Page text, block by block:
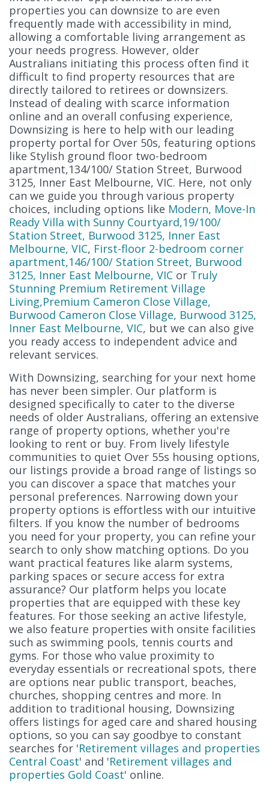
properties you can downsize to are even
frequently made with accessibility in mind,
allowing a comfortable living arrangement as
your needs progress. However, older
Australians initiating this process often find it
difficult to find property resources that are
directly tailored to retirees or downsizers.
Instead of dealing with scarce information
online and an overall confusing experience,
Downsizing is here to help with our leading
property portal for Over 50s, featuring options
like Stylish ground floor two-bedroom
apartment,134/100/ Station Street, Burwood
3125, Inner East Melbourne, VIC. Here, not only
can we guide you through various property
choices, including options like Modern, Move-In
Ready Villa with Sunny Courtyard,19/100/
Station Street, Burwood 3125, Inner East
Melbourne, VIC, First-floor 2-bedroom corner
apartment,146/100/ Station Street, Burwood
3125, Inner East Melbourne, VIC or Truly
Stunning Premium Retirement Village
Living,Premium Cameron Close Village,
Burwood Cameron Close Village, Burwood 3125,
Inner East Melbourne, VIC, but we can also give
you ready access to independent advice and
relevant services.
With Downsizing, searching for your next home
has never been simpler. Our platform is
designed specifically to cater to the diverse
needs of older Australians, offering an extensive
range of property options, whether you're
looking to rent or buy. From lively lifestyle
communities to quiet Over 55s housing options,
our listings provide a broad range of listings so
you can discover a space that matches your
personal preferences. Narrowing down your
property options is effortless with our intuitive
filters. If you know the number of bedrooms
you need for your property, you can refine your
search to only show matching options. Do you
want practical features like alarm systems,
parking spaces or secure access for extra
assurance? Our platform helps you locate
properties that are equipped with these key
features. For those seeking an active lifestyle,
we also feature properties with onsite facilities
such as swimming pools, tennis courts and
gyms. For those who value proximity to
everyday essentials or recreational spots, there
are options near public transport, beaches,
churches, shopping centres and more. In
addition to traditional housing, Downsizing
offers listings for aged care and shared housing
options, so you can say goodbye to constant
searches for 'Retirement villages and properties
Central Coast' and 'Retirement villages and
properties Gold Coast' online.